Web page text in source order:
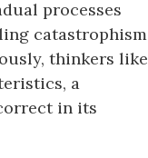
processes
catastrophism
thinkers like
a
in its